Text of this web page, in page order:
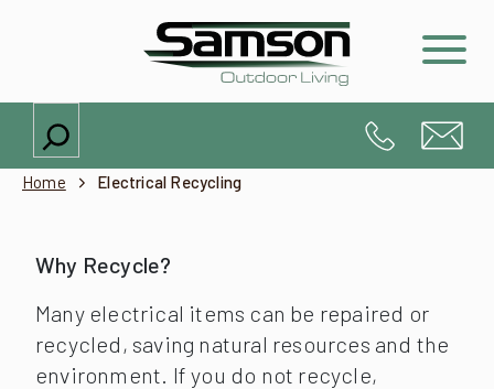
Search
Home Electrical Recycling
Why Recycle?
Many electrical items can be repaired or
recycled, saving natural resources and the
environment. If you do not recycle,